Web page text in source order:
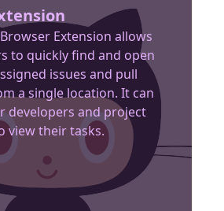
Extension allows
to quickly find and open
issues and pull
a single location. It can
developers and project
view their tasks.